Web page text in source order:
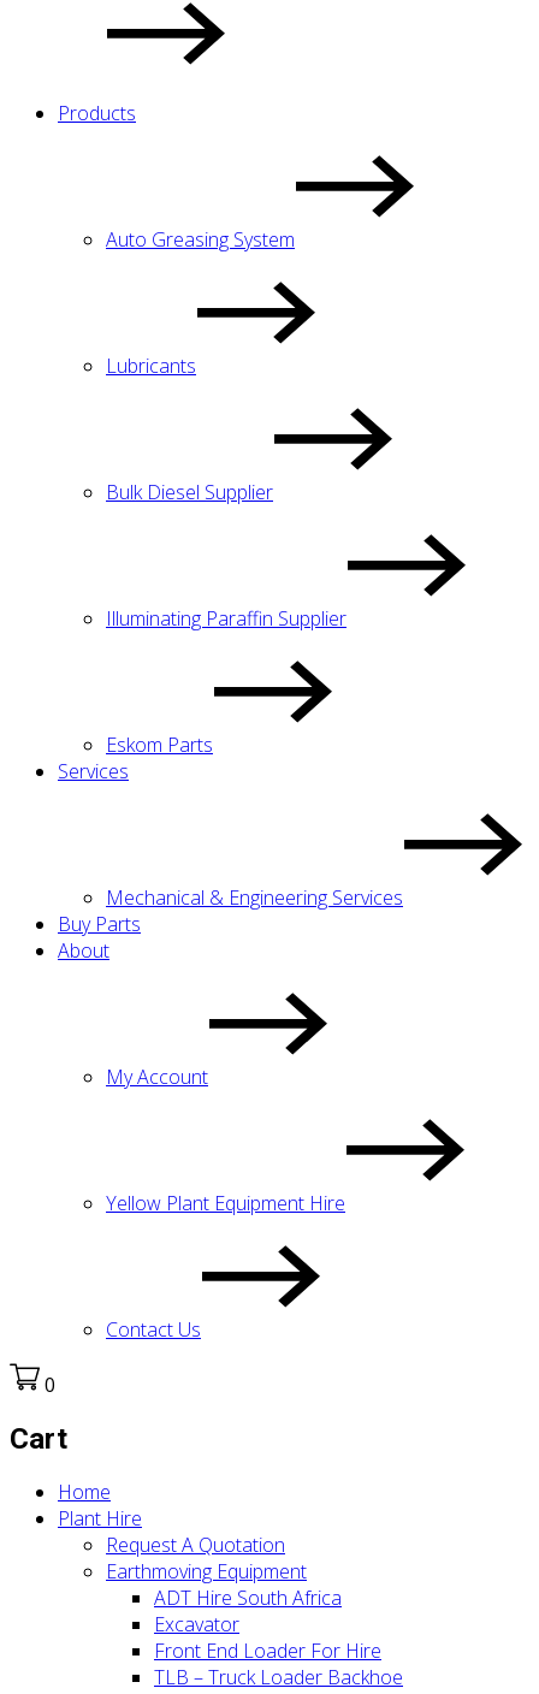
Products
Auto Greasing System
Lubricants
Bulk Diesel Supplier
Illuminating Paraffin Supplier
Eskom Parts
Services
Mechanical & Engineering Services
Buy Parts
About
My Account
Yellow Plant Equipment Hire
Contact Us
0
Cart
Home
Plant Hire
Request A Quotation
Earthmoving Equipment
ADT Hire South Africa
Excavator
Front End Loader For Hire
TLB – Truck Loader Backhoe